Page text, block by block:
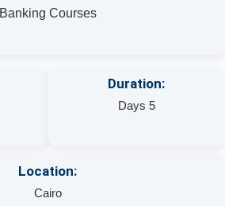
Banking Courses
Duration:
Days 5
Location:
Cairo